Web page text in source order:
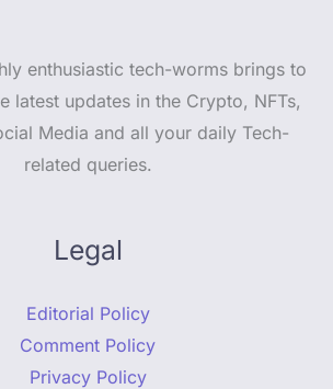
enthusiastic tech-worms brings to
latest updates in the Crypto, NFTs,
Media and all your daily Tech-
related queries.
Legal
Editorial Policy
Comment Policy
Privacy Policy